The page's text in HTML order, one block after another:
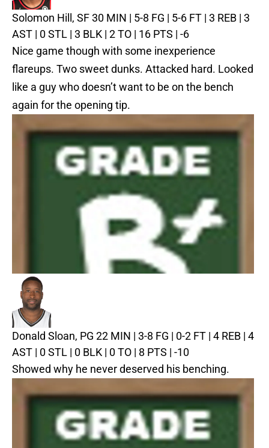
Solomon Hill, SF30 MIN | 5-8 FG | 5-6 FT | 3 REB | 3
AST | 0 STL | 3 BLK | 2 TO | 16 PTS | -6
Nice game though with some inexperience
flareups. Two sweet dunks. Attacked hard. Looked
like a guy who doesn’t want to be on the bench
again for the opening tip.
Donald Sloan, PG 22 MIN | 3-8 FG | 0-2 FT | 4 REB | 4
AST | 0 STL | 0 BLK | 0 TO | 8 PTS | -10
Showed why he never deserved his benching.